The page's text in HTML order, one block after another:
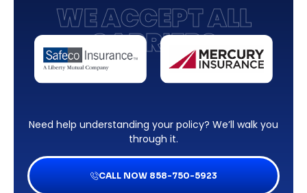
WE ACCEPT ALL
CARRIERS
Need help understanding your policy? We’ll walk you
through it.
CALL NOW 858-750-5923